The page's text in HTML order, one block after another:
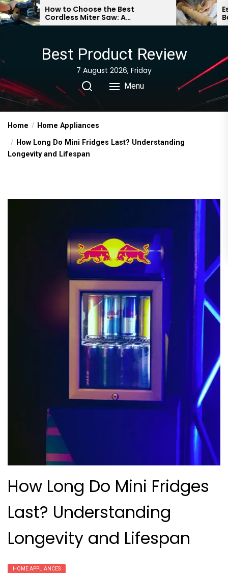
Skip
to
to Choose the Best
Miter Saw: A
Guide
Essential
Beginners: A
Guide
Best Product Review
7 August 2026, Friday
Menu
Home
Home Appliances
How Long Do Mini Fridges Last? Understanding
Longevity and Lifespan
How Long Do Mini Fridges
Last? Understanding
Longevity and Lifespan
HOME APPLIANCES